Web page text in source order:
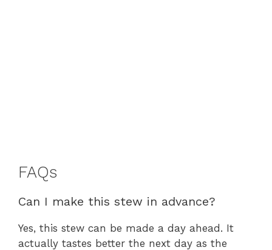
FAQs
Can I make this stew in advance?
Yes, this stew can be made a day ahead. It
actually tastes better the next day as the